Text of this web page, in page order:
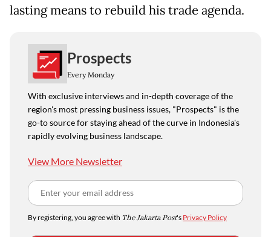
lasting means to rebuild his trade agenda.
Prospects
Every Monday
With exclusive interviews and in-depth coverage of the
region's most pressing business issues, "Prospects" is the
go-to source for staying ahead of the curve in Indonesia's
rapidly evolving business landscape.
View More Newsletter
By registering, you agree with The Jakarta Post's Privacy Policy